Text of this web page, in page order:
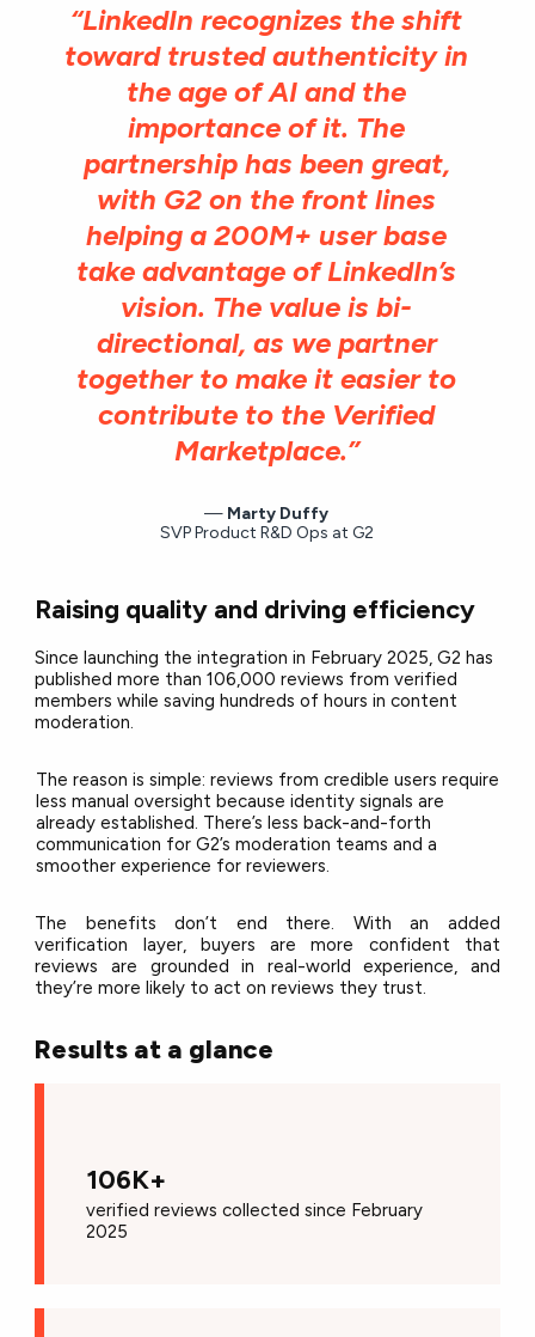
“LinkedIn recognizes the shift
toward trusted authenticity in
the age of AI and the
importance of it. The
partnership has been great,
with G2 on the front lines
helping a 200M+ user base
take advantage of LinkedIn’s
vision. The value is bi-
directional, as we partner
together to make it easier to
contribute to the Verified
Marketplace.”
Marty Duffy
SVP Product R&D Ops at G2
Raising quality and driving efficiency
Since launching the integration in February 2025, G2 has
published more than 106,000 reviews from verified
members while saving hundreds of hours in content
moderation.
The reason is simple: reviews from credible users require
less manual oversight because identity signals are
already established. There’s less back-and-forth
communication for G2’s moderation teams and a
smoother experience for reviewers.
The benefits don’t end there. With an added
verification layer, buyers are more confident that
reviews are grounded in real-world experience, and
they’re more likely to act on reviews they trust.
Results at a glance
106K+
verified reviewscollected since February
2025